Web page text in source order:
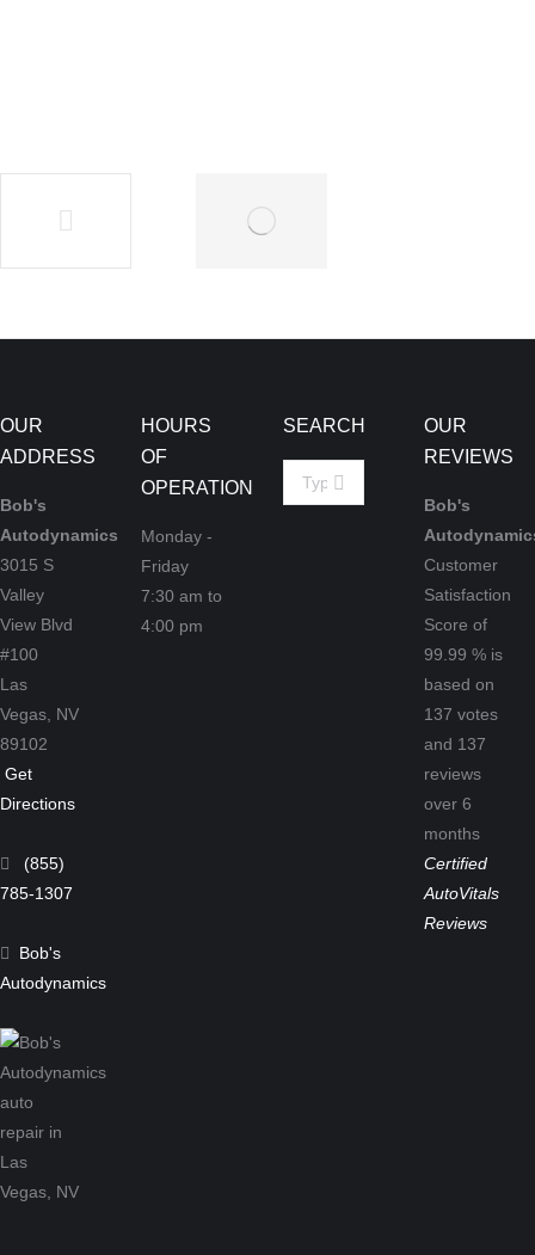
OUR
ADDRESS
Bob's
Autodynamics
3015 S
Valley
View Blvd
#100
Las
Vegas, NV
89102
Get
Directions
(855)
785-1307
Bob's
Autodynamics
HOURS
OF
OPERATION
Monday -
Friday
7:30 am to
4:00 pm
SEARCH
Search:
OUR
REVIEWS
Bob's
Customer
Satisfaction
Score of
99.99 % is
based on
137 votes
and 137
reviews
over 6
months
Certified
AutoVitals
Reviews